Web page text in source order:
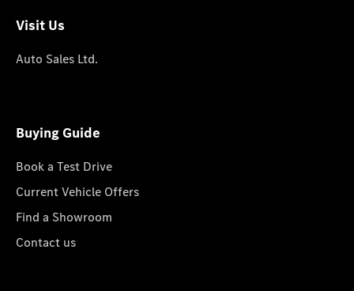
Visit Us
Auto Sales Ltd.
Buying Guide
Book a Test Drive
Current Vehicle Offers
Find a Showroom
Contact us